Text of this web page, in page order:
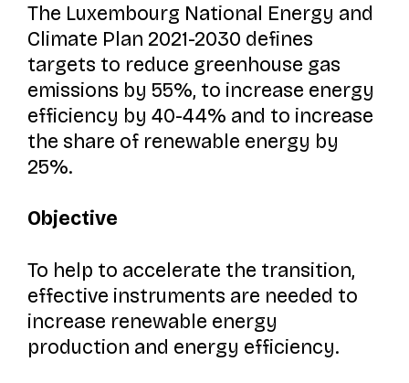
The Luxembourg National Energy and
Climate Plan 2021-2030 defines
targets to reduce greenhouse gas
emissions by 55%, to increase energy
efficiency by 40-44% and to increase
the share of renewable energy by
25%.
Objective
To help to accelerate the transition,
effective instruments are needed to
increase renewable energy
production and energy efficiency.